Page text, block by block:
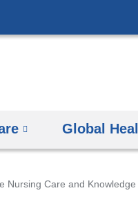
to
Global
Nursing Care and Knowledge